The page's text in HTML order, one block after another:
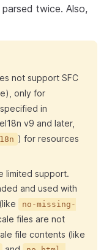
twice. Also,
not support SFC
only for
in
v9 and later,
) for resources
limited support.
and used with
no-missing-
files are not
file contents (like